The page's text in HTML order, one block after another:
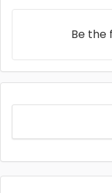
Be the